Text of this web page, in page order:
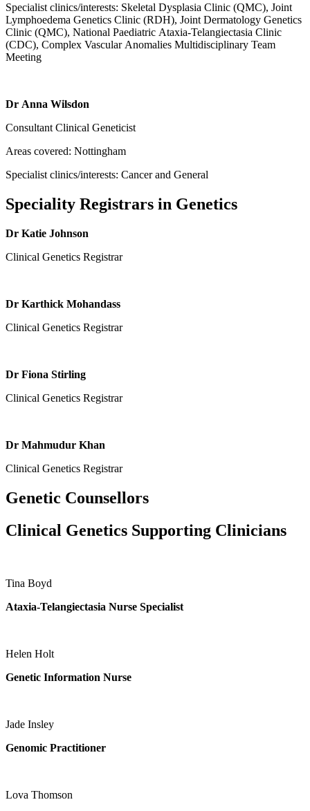
Specialist clinics/interests: Skeletal Dysplasia Clinic (QMC), Joint
Lymphoedema Genetics Clinic (RDH), Joint Dermatology Genetics
Clinic (QMC), National Paediatric Ataxia-Telangiectasia Clinic
(CDC), Complex Vascular Anomalies Multidisciplinary Team
Meeting
Dr Anna Wilsdon
Consultant Clinical Geneticist
Areas covered: Nottingham
Specialist clinics/interests: Cancer and General
Speciality Registrars in Genetics
Dr Katie Johnson
Clinical Genetics Registrar
Dr Karthick Mohandass
Clinical Genetics Registrar
Dr Fiona Stirling
Clinical Genetics Registrar
Dr Mahmudur Khan
Clinical Genetics Registrar
Genetic Counsellors
Clinical Genetics Supporting Clinicians
Tina Boyd
Ataxia-Telangiectasia Nurse Specialist
Helen Holt
Genetic Information Nurse
Jade Insley
Genomic Practitioner
Lova Thomson